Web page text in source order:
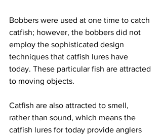
Bobbers were used at one time to catch
catfish; however, the bobbers did not
employ the sophisticated design
techniques that catfish lures have
today. These particular fish are attracted
to moving objects.
Catfish are also attracted to smell,
rather than sound, which means the
catfish lures for today provide anglers